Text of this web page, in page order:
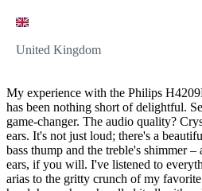
United Kingdom
My experience with the Philips
has been nothing short of delightful.
game-changer. The audio quality?
ears. It's not just loud; there's a
bass thump and the treble's shimmer
ears, if you will. I've listened to
arias to the gritty crunch of my